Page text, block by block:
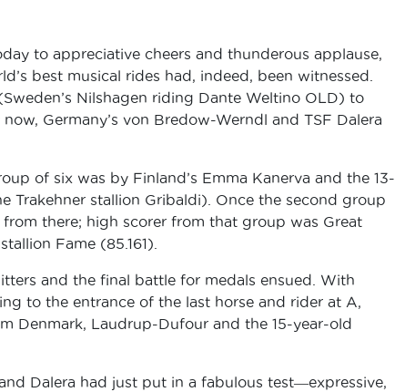
to appreciative cheers and thunderous applause,
best musical rides had, indeed, been witnessed.
Nilshagen riding Dante Weltino OLD) to
Germany’s von Bredow-Werndl and TSF Dalera
of six was by Finland’s Emma Kanerva and the 13-
Trakehner stallion Gribaldi). Once the second group
there; high scorer from that group was Great
Fame (85.161).
and the final battle for medals ensued. With
to the entrance of the last horse and rider at A,
Denmark, Laudrup-Dufour and the 15-year-old
Dalera had just put in a fabulous test―expressive,